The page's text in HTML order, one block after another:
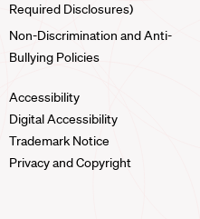
Required Disclosures)
Non-Discrimination and Anti-
Bullying Policies
Accessibility
Digital Accessibility
Trademark Notice
Privacy and Copyright